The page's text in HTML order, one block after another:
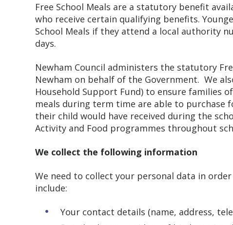
Free School Meals are a statutory benefit
who receive certain qualifying benefits.
School Meals if they attend a local authority
days.
Newham Council administers the statutory
Newham on behalf of the Government. We
Household Support Fund) to ensure families
meals during term time are able to purchase
their child would have received during the
Activity and Food programmes throughout
We collect the following information
We need to collect your personal data in
include:
Your contact details (name, address,